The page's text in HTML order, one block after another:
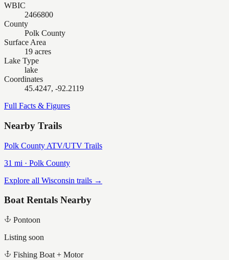
WBIC
2466800
County
Polk County
Surface Area
19 acres
Lake Type
lake
Coordinates
45.4247, -92.2119
Full Facts & Figures
Nearby Trails
Polk County ATV/UTV Trails
31 mi · Polk County
Explore all Wisconsin trails →
Boat Rentals Nearby
Pontoon
Listing soon
Fishing Boat + Motor